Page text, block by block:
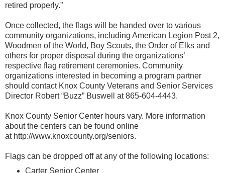
retired properly.”
Once collected, the flags will be handed over to various
community organizations, including American Legion Post 2,
Woodmen of the World, Boy Scouts, the Order of Elks and
others for proper disposal during the organizations’
respective flag retirement ceremonies. Community
organizations interested in becoming a program partner
should contact Knox County Veterans and Senior Services
Director Robert “Buzz” Buswell at 865-604-4443.
Knox County Senior Center hours vary. More information
about the centers can be found online
at http://www.knoxcounty.org/seniors.
Flags can be dropped off at any of the following locations:
Carter Senior Center